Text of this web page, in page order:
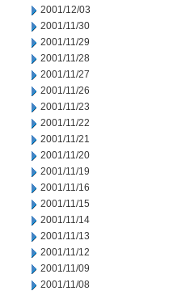
2001/12/03
2001/11/30
2001/11/29
2001/11/28
2001/11/27
2001/11/26
2001/11/23
2001/11/22
2001/11/21
2001/11/20
2001/11/19
2001/11/16
2001/11/15
2001/11/14
2001/11/13
2001/11/12
2001/11/09
2001/11/08